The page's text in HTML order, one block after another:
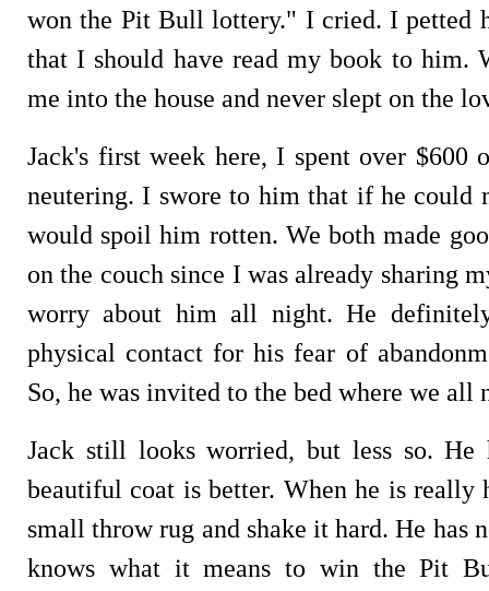
won the Pit Bull lottery." I cried. I petted
that I should have read my book to him.
me into the house and never slept on the
Jack's first week here, I spent over $600
neutering. I swore to him that if he could
would spoil him rotten. We both made
on the couch since I was already sharing
worry about him all night. He
physical contact for his fear of
So, he was invited to the bed where we all
Jack still looks worried, but less so. He
beautiful coat is better. When he is really
small throw rug and shake it hard. He has
knows what it means to win the Pit